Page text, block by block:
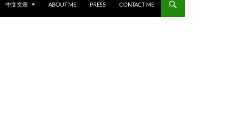
中文文章 ABOUT ME PRESS CONTACT ME